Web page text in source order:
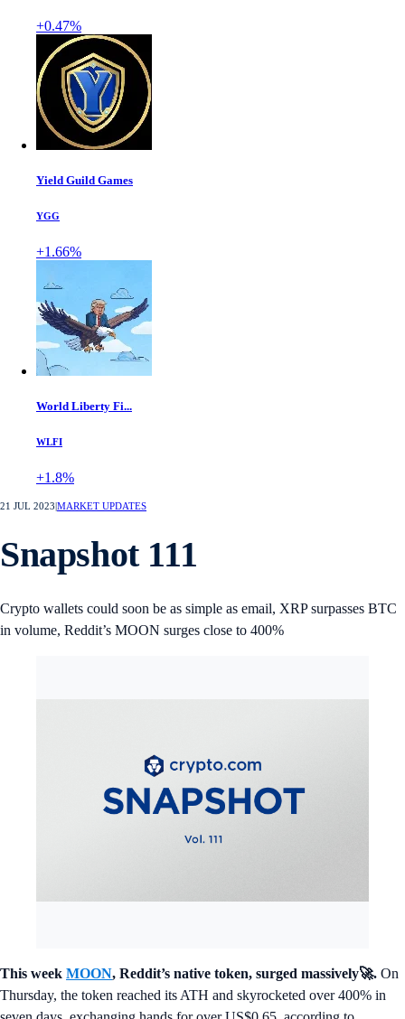
+0.47%
Yield Guild Games
YGG
+1.66%
World Liberty Fi...
WLFI
+1.8%
21 JUL 2023 MARKET UPDATES
Snapshot 111
Crypto wallets could soon be as simple as email, XRP surpasses BTC
in volume, Reddit’s MOON surges close to 400%
This week MOON, Reddit’s native token, surged massively🚀. On
Thursday, the token reached its ATH and skyrocketed over 400% in